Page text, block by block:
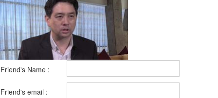
Friend's Name :
Friend's email :